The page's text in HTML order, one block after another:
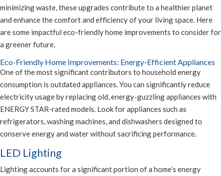
minimizing waste, these upgrades contribute to a healthier planet
and enhance the comfort and efficiency of your living space. Here
are some impactful eco-friendly home improvements to consider for
a greener future.
Eco-Friendly Home Improvements: Energy-Efficient Appliances
One of the most significant contributors to household energy
consumption is outdated appliances. You can significantly reduce
electricity usage by replacing old, energy-guzzling appliances with
ENERGY STAR-rated models. Look for appliances such as
refrigerators, washing machines, and dishwashers designed to
conserve energy and water without sacrificing performance.
LED Lighting
Lighting accounts for a significant portion of a home’s energy